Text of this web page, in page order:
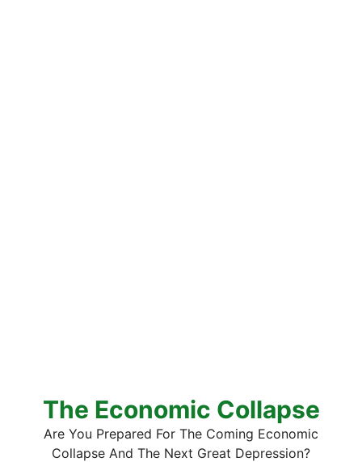
The Economic Collapse
Are You Prepared For The Coming Economic
Collapse And The Next Great Depression?